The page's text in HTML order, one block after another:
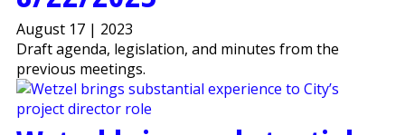
August 17 | 2023
Draft agenda, legislation, and minutes from the
previous meetings.